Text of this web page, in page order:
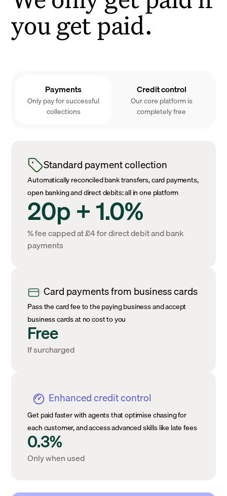
you get paid.
Payments
Only pay for successful
collections
Credit control
Our core platform is
completely free
Standard payment collection
Automatically reconciled bank transfers, card payments,
open banking and direct debits: all in one platform
20p + 1.0%
% fee capped at £4 for direct debit and bank
payments
Card payments from business cards
Pass the card fee to the paying business and accept
business cards at no cost to you
Free
If surcharged
Enhanced credit control
Get paid faster with agents that optimise chasing for
each customer, and access advanced skills like late fees
0.3%
Only when used